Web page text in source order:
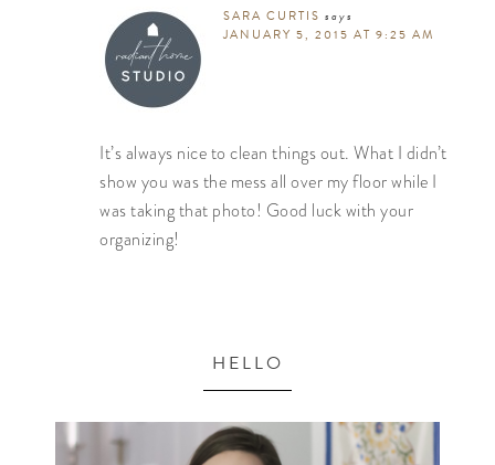
SARA CURTIS says
JANUARY 5, 2015 AT 9:25 AM
It’s always nice to clean things out. What I didn’t
show you was the mess all over my floor while I
was taking that photo! Good luck with your
organizing!
HELLO